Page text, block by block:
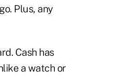
Plus, any
Cash has
a watch or